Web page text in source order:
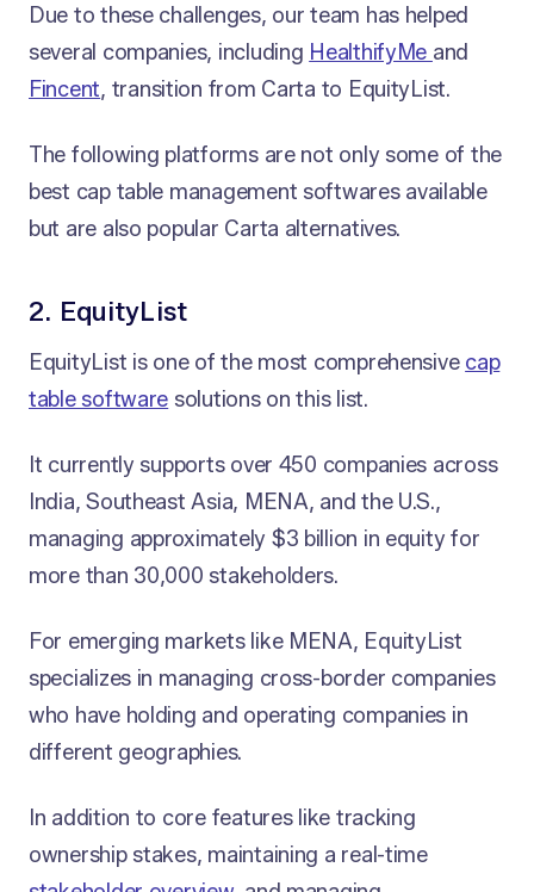
Due to these challenges, our team has helped
several companies, including HealthifyMe and
Fincent, transition from Carta to EquityList.
The following platforms are not only some of the
best cap table management softwares available
but are also popular Carta alternatives.
2. EquityList
EquityList is one of the most comprehensive cap
table software solutions on this list.
It currently supports over 450 companies across
India, Southeast Asia, MENA, and the U.S.,
managing approximately $3 billion in equity for
more than 30,000 stakeholders.
For emerging markets like MENA, EquityList
specializes in managing cross-border companies
who have holding and operating companies in
different geographies.
In addition to core features like tracking
ownership stakes, maintaining a real-time